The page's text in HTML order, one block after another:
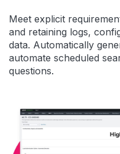
Meet explicit
and retaining logs,
data. Automatically
automate scheduled
questions.